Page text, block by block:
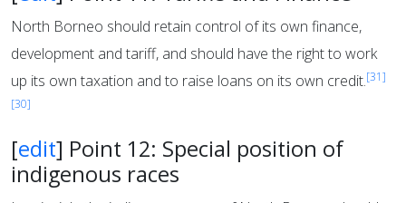
North Borneo should retain control of its own finance,
development and tariff, and should have the right to work
up its own taxation and to raise loans on its own credit.[31]
[30]
[edit] Point 12: Special position of
indigenous races